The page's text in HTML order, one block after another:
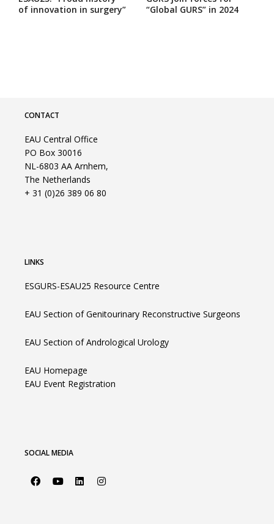
of innovation in surgery”
“Global GURS” in 2024
CONTACT
EAU Central Office
PO Box 30016
NL-6803 AA Arnhem,
The Netherlands
+ 31 (0)26 389 06 80
LINKS
ESGURS-ESAU25 Resource Centre
EAU Section of Genitourinary Reconstructive Surgeons
EAU Section of Andrological Urology
EAU Homepage
EAU Event Registration
SOCIAL MEDIA